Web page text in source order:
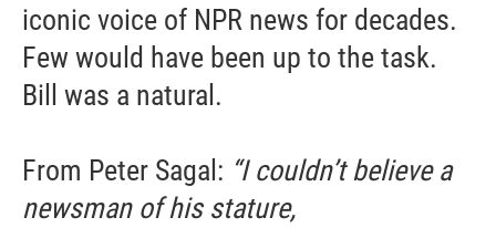
iconic voice of NPR news for decades.
Few would have been up to the task.
Bill was a natural.
From Peter Sagal: “I couldn’t believe a
newsman of his stature,